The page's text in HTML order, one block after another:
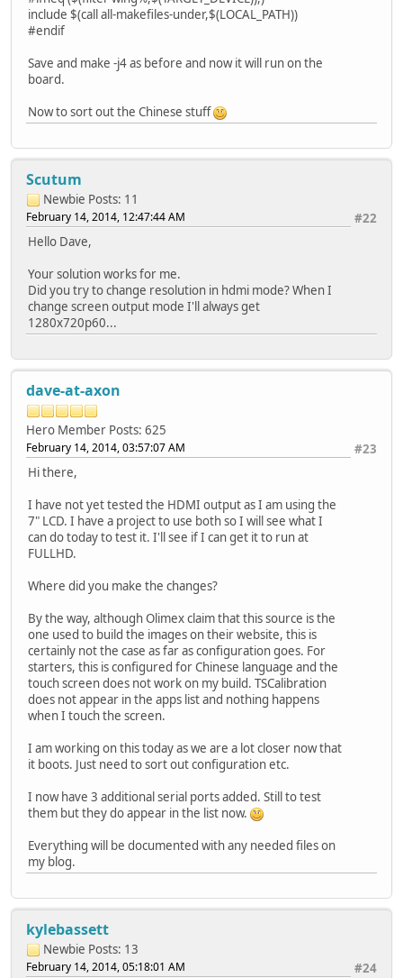
include $(call all-makefiles-under,$(LOCAL_PATH))
#endif
Save and make -j4 as before and now it will run on the
board.
Now to sort out the Chinese stuff
Scutum
Newbie Posts: 11
#22
February 14, 2014, 12:47:44 AM
Hello Dave,
Your solution works for me.
Did you try to change resolution in hdmi mode? When I
change screen output mode I'll always get
1280x720p60...
dave-at-axon
Hero Member Posts: 625
#23
February 14, 2014, 03:57:07 AM
Hi there,
I have not yet tested the HDMI output as I am using the
7" LCD. I have a project to use both so I will see what I
can do today to test it. I'll see if I can get it to run at
FULLHD.
Where did you make the changes?
By the way, although Olimex claim that this source is the
one used to build the images on their website, this is
certainly not the case as far as configuration goes. For
starters, this is configured for Chinese language and the
touch screen does not work on my build. TSCalibration
does not appear in the apps list and nothing happens
when I touch the screen.
I am working on this today as we are a lot closer now that
it boots. Just need to sort out configuration etc.
I now have 3 additional serial ports added. Still to test
them but they do appear in the list now.
Everything will be documented with any needed files on
my blog.
kylebassett
Newbie Posts: 13
#24
February 14, 2014, 05:18:01 AM